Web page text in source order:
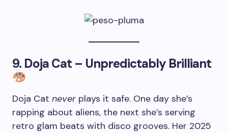
9. Doja Cat – Unpredictably Brilliant
Doja Cat never plays it safe. One day she’s
rapping about aliens, the next she’s serving
retro glam beats with disco grooves. Her 2025